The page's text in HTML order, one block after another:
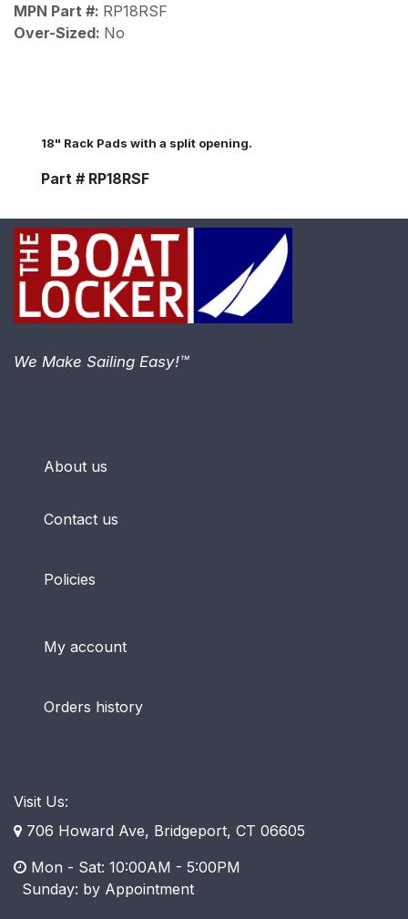
MPN Part #: RP18RSF
Over-Sized: No
18" Rack Pads with a split opening.
Part # RP18RSF
About us
Contact us
Policies
My account
Orders history
Visit Us:
706 Howard Ave, Bridgeport, CT 06605
Mon - Sat: 10:00AM - 5:00PM
​ Sunday: by Appointment
We Make Sailing Easy!™